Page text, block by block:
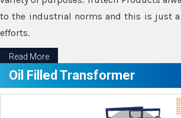
to the industrial norms and this is just
efforts.
Read More
Oil Filled Transformer